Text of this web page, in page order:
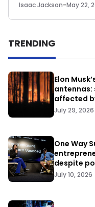
Isaac Jackson-May 22,
TRENDING
Elon
antennas:
affected
July 29, 2026
One Way
despite
July 10, 2026